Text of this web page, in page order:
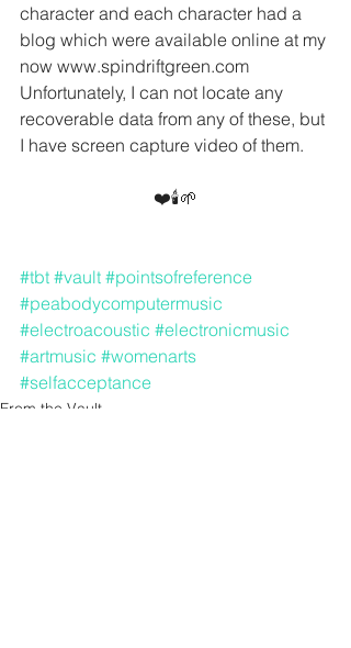
character and each character had a
blog which were available online at my
now www.spindriftgreen.com
Unfortunately, I can not locate any
recoverable data from any of these, but
I have screen capture video of them.
❤️🕯🌱
#tbt #vault #pointsofreference
#peabodycomputermusic
#electroacoustic #electronicmusic
#artmusic #womenarts
#selfacceptance
From the Vault